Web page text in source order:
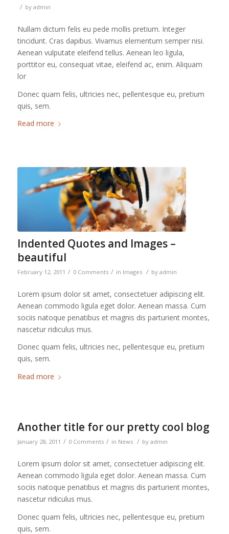
/ by admin
Nullam dictum felis eu pede mollis pretium. Integer
tincidunt. Cras dapibus. Vivamus elementum semper nisi.
Aenean vulputate eleifend tellus. Aenean leo ligula,
porttitor eu, consequat vitae, eleifend ac, enim. Aliquam
lor
Donec quam felis, ultricies nec, pellentesque eu, pretium
quis, sem.
Read more
Indented Quotes and Images –
beautiful
February 12, 2011 / 0 Comments / in Images / by admin
Lorem ipsum dolor sit amet, consectetuer adipiscing elit.
Aenean commodo ligula eget dolor. Aenean massa. Cum
sociis natoque penatibus et magnis dis parturient montes,
nascetur ridiculus mus.
Donec quam felis, ultricies nec, pellentesque eu, pretium
quis, sem.
Read more
Another title for our pretty cool blog
January 28, 2011 / 0 Comments / in News / by admin
Lorem ipsum dolor sit amet, consectetuer adipiscing elit.
Aenean commodo ligula eget dolor. Aenean massa. Cum
sociis natoque penatibus et magnis dis parturient montes,
nascetur ridiculus mus.
Donec quam felis, ultricies nec, pellentesque eu, pretium
quis, sem.